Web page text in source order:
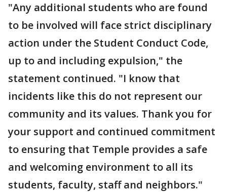
"Any additional students who are found
to be involved will face strict disciplinary
action under the Student Conduct Code,
up to and including expulsion," the
statement continued. "I know that
incidents like this do not represent our
community and its values. Thank you for
your support and continued commitment
to ensuring that Temple provides a safe
and welcoming environment to all its
students, faculty, staff and neighbors."